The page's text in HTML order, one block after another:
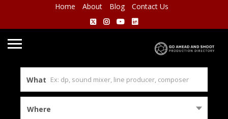
Home About Blog Contact Us
What
Where